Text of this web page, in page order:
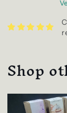
Shop